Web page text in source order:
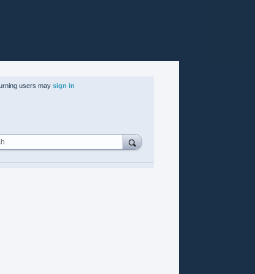
users may sign in